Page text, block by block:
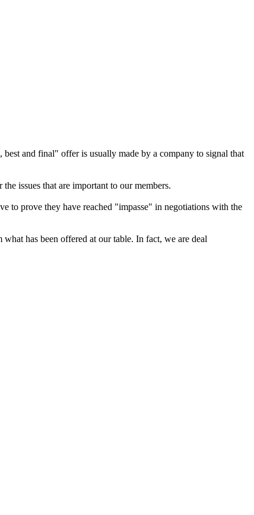
and final" offer is usually made by a company to signal that
issues that are important to our members.
to prove they have reached "impasse" in negotiations with the
has been offered at our table. In fact, we are deal